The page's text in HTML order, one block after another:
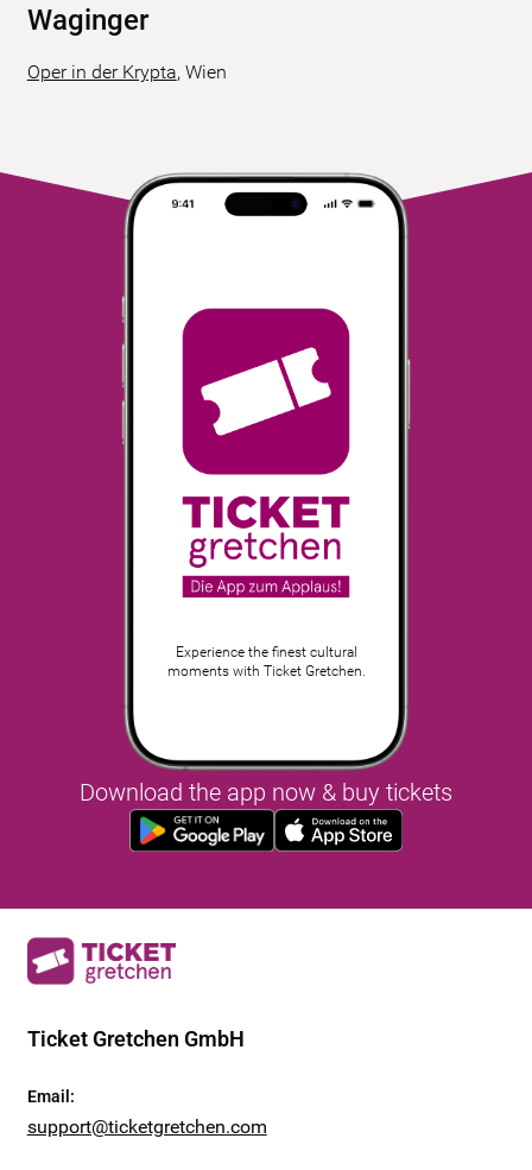
Waginger
Oper in der Krypta, Wien
Experience the finest cultural
moments with Ticket Gretchen.
Download the app now & buy tickets
Ticket Gretchen GmbH
Email :
support@ticketgretchen.com